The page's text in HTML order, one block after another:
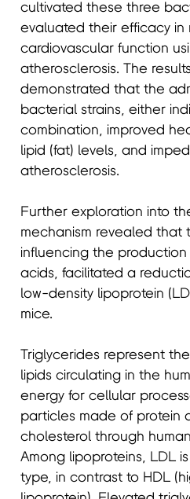
cultivated these three
evaluated their efficacy in
cardiovascular function
atherosclerosis. The
demonstrated that the
bacterial strains, either
combination, improved
lipid (fat) levels, and
atherosclerosis.
Further exploration into
mechanism revealed that
influencing the
acids, facilitated a
low-density lipoprotein
mice.
Triglycerides represent
lipids circulating in the
energy for cellular
particles made of protein
cholesterol through
Among lipoproteins, LDL
type, in contrast to HDL